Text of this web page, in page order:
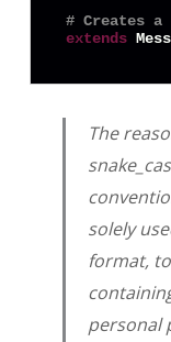
# Creates a
extends
The
solely
format,
personal